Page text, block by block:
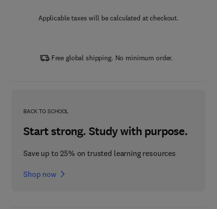
Applicable taxes will be calculated at checkout.
Free global shipping. No minimum order.
BACK TO SCHOOL
Start strong. Study with purpose.
Save up to 25% on trusted learning resources
Shop now